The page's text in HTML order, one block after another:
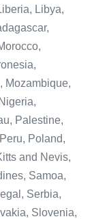
Libya,
Mozambique,
Palestine,
Poland,
and Nevis,
Samoa,
Serbia,
Slovenia,